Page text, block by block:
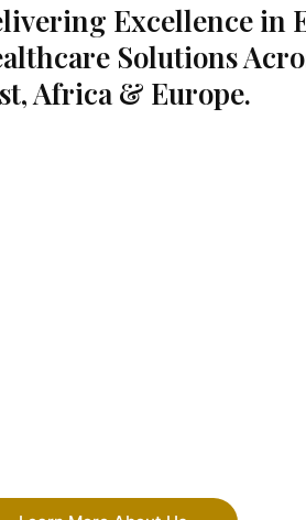
Excellence in
Solutions
Africa & Europe.